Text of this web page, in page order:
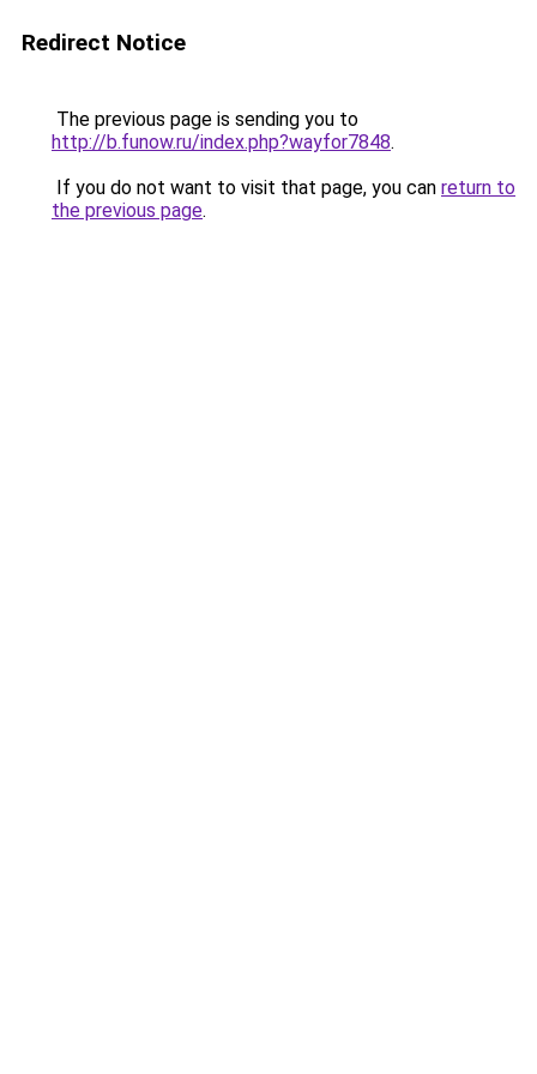
Redirect Notice
The previous page is sending you to
http://b.funow.ru/index.php?wayfor7848.
If you do not want to visit that page, you can return to
the previous page.